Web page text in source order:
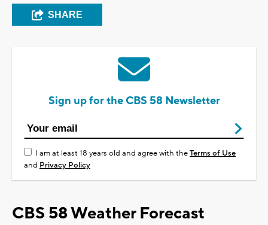
SHARE
Sign up for the CBS 58 Newsletter
I am at least 18 years old and agree with theTerms of Use
and Privacy Policy
CBS 58 Weather Forecast